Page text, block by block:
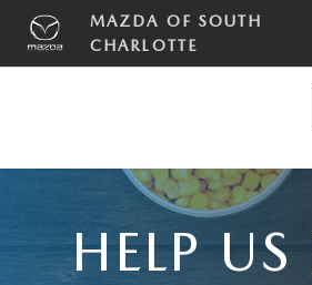
Skip to main content
HELP US END
MAZDA OF SOUTH
CHARLOTTE
HELP